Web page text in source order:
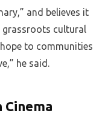
and believes it
cultural
to communities
he said.